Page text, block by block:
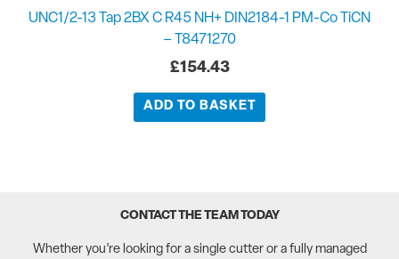
UNC1/2-13 Tap 2BX C R45 NH+ DIN2184-1 PM-Co TiCN
– T8471270
£154.43
ADD TO BASKET
CONTACT THE TEAM TODAY
Whether you’re looking for a single cutter or a fully managed